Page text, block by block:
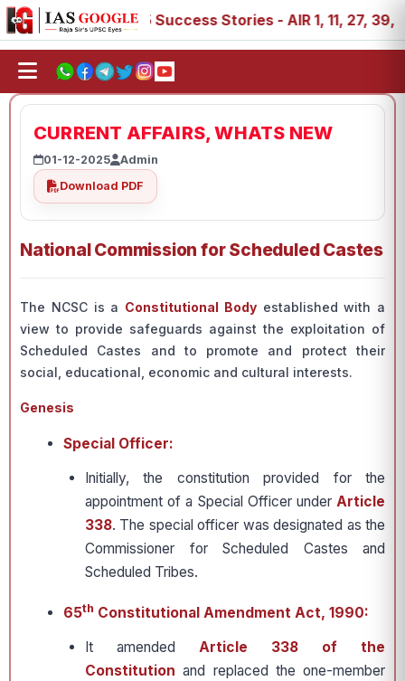
89 IAS 2025 Success Stories - AIR 1, 11, 27, 39, 53,
CURRENT AFFAIRS, WHATS NEW
01-12-2025
Admin
Download PDF
National Commission for Scheduled Castes
The NCSC is a Constitutional Bodyestablished with a
view to provide safeguards against the exploitation of
Scheduled Castes and to promote and protect their
social, educational, economic and cultural interests.
Genesis
Special Officer:
Initially, the constitution provided for the
appointment of a Special Officer under Article
338. The special officer was designated as the
Commissioner for Scheduled Castes and
Scheduled Tribes.
65th Constitutional Amendment Act, 1990:
It amended Article 338 of the
Constitution and replaced the one-member